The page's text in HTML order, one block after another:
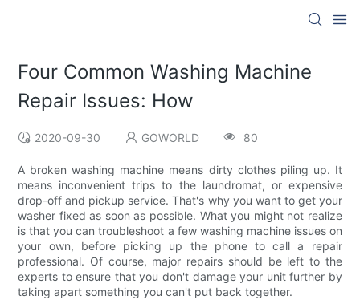
Four Common Washing Machine
Repair Issues: How
2020-09-30 GOWORLD 80
A broken washing machine means dirty clothes piling up. It
means inconvenient trips to the laundromat, or expensive
drop-off and pickup service. That's why you want to get your
washer fixed as soon as possible. What you might not realize
is that you can troubleshoot a few washing machine issues on
your own, before picking up the phone to call a repair
professional. Of course, major repairs should be left to the
experts to ensure that you don't damage your unit further by
taking apart something you can't put back together.